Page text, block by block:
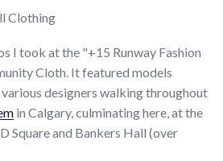
Clothing
I took at the "+15 Runway Fashion
Cloth. It featured models
designers walking throughout
in Calgary, culminating here, at the
Square and Bankers Hall (over